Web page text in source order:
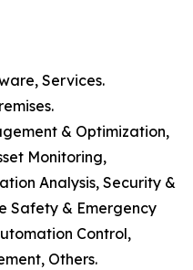
Services.
& Optimization,
Monitoring,
Analysis, Security &
Safety & Emergency
Control,
Others.